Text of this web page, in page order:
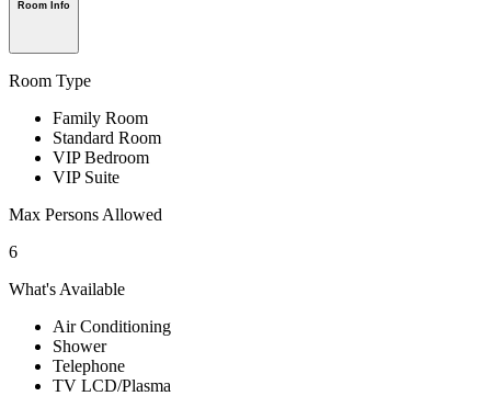
Room Info
Room Type
Family Room
Standard Room
VIP Bedroom
VIP Suite
Max Persons Allowed
6
What's Available
Air Conditioning
Shower
Telephone
TV LCD/Plasma